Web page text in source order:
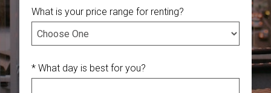
What is your price range for renting?
* What day is best for you?